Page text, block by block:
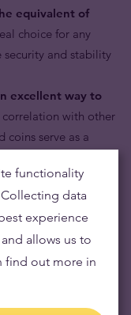
equivalent of
choice for any
security and stability
excellent way to
correlation with other
coins serve as a
functionality
data
experience
allows us to
find out more in